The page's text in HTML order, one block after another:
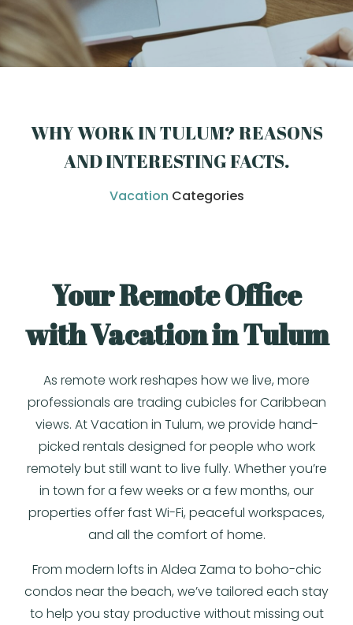
WHY WORK IN TULUM? REASONS
AND INTERESTING FACTS.
Vacation Categories
Your Remote Office
with Vacation in Tulum
As remote work reshapes how we live, more
professionals are trading cubicles for Caribbean
views. At Vacation in Tulum, we provide hand-
picked rentals designed for people who work
remotely but still want to live fully. Whether you’re
in town for a few weeks or a few months, our
properties offer fast Wi-Fi, peaceful workspaces,
and all the comfort of home.
From modern lofts in Aldea Zama to boho-chic
condos near the beach, we’ve tailored each stay
to help you stay productive without missing out